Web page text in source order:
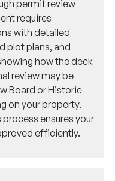
requires
with detailed
plot plans, and
how the deck
review may be
Board or Historic
on your property.
ensures your
efficiently.